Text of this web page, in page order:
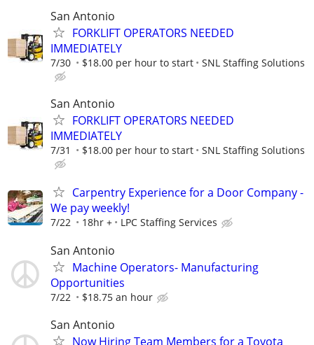
San Antonio
FORKLIFT OPERATORS NEEDED
IMMEDIATELY
7/30 $18.00 per hour to start SNL Staffing Solutions
San Antonio
FORKLIFT OPERATORS NEEDED
IMMEDIATELY
7/31 $18.00 per hour to start SNL Staffing Solutions
Carpentry Experience for a Door Company -
We pay weekly!
7/22 18hr + LPC Staffing Services
San Antonio
Machine Operators- Manufacturing
Opportunities
7/22 $18.75 an hour
San Antonio
Now Hiring Team Members for a Toyota